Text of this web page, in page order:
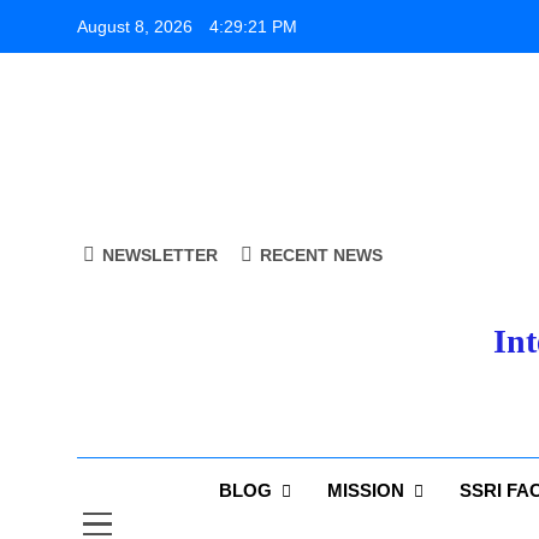
August 8, 2026 4:29:22 PM
NEWSLETTER RECENT NEWS
BLOG MISSION SSRI